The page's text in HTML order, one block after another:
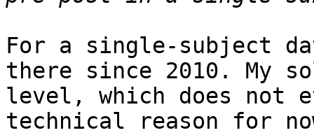
For a single-subject
there since 2010. My
level, which does not
technical reason for